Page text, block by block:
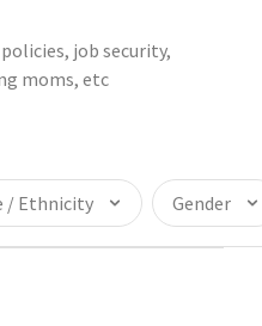
job security,
moms, etc
/ Ethnicity Gender